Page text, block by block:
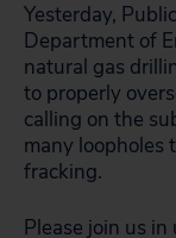
Yesterday,
Department of
natural gas
to properly
calling on the
many loopholes
fracking.
Please join us